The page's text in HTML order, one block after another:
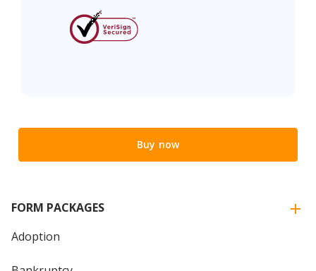
Buy now
FORM PACKAGES
Adoption